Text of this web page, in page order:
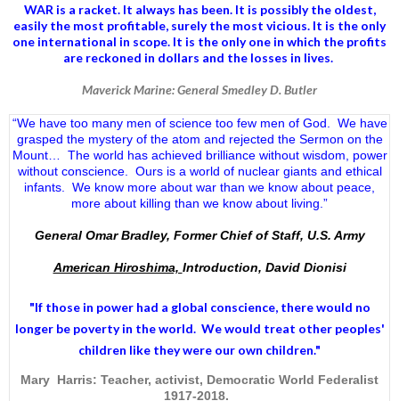
WAR is a racket. It always has been. It is possibly the oldest,
easily the most profitable, surely the most vicious. It is the only
one international in scope. It is the only one in which the profits
are reckoned in dollars and the losses in lives.
Maverick Marine: General Smedley D. Butler
“We have too many men of science too few men of God. We have
grasped the mystery of the atom and rejected the Sermon on the
Mount… The world has achieved brilliance without wisdom, power
without conscience. Ours is a world of nuclear giants and ethical
infants. We know more about war than we know about peace,
more about killing than we know about living.”
General Omar Bradley, Former Chief of Staff, U.S. Army
American Hiroshima, Introduction, David Dionisi
"If those in power had a global conscience, there would no
longer be poverty in the world. We would treat other peoples'
children like they were our own children."
Mary Harris: Teacher, activist, Democratic World Federalist
1917-2018.